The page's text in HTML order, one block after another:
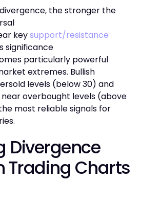
the stronger the
keysupport/resistance
significance
particularly powerful
extremes. Bullish
levels (below 30) and
overbought levels (above
most reliable signals for
Divergence
Trading Charts